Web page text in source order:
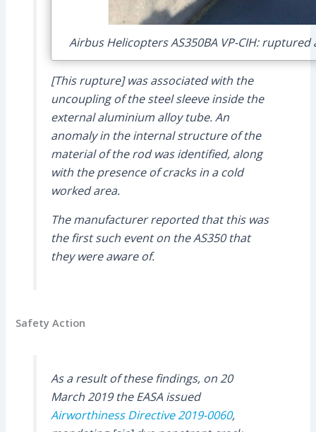
Airbus Helicopters AS350BA VP-CIH:
[This rupture] was associated with the
uncoupling of the steel sleeve inside the
external aluminium alloy tube. An
anomaly in the internal structure of the
material of the rod was identified, along
with the presence of cracks in a cold
worked area.
The manufacturer reported that this was
the first such event on the AS350 that
they were aware of.
Safety Action
As a result of these findings, on 20
March 2019 the EASA issued
Airworthiness Directive 2019-0060,